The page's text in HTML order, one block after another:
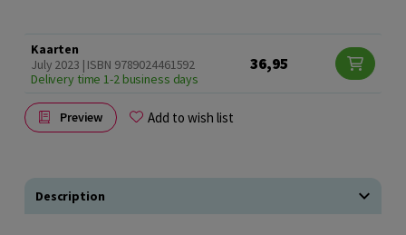
Kaarten
July 2023 | ISBN 9789024461592
Delivery time 1-2 business days
36,95
Preview Add to wish list
Description